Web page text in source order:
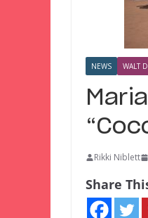
NEWS WALT
Rikki Niblett
Share